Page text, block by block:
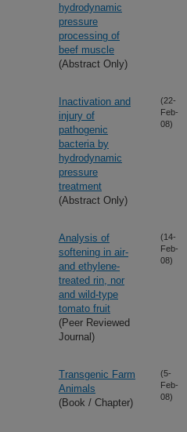
hydrodynamic
pressure
processing of
beef muscle
(Abstract Only)
Inactivation and
injury of
pathogenic
bacteria by
hydrodynamic
pressure
treatment
(Abstract Only)
(22-
Feb-
08)
Analysis of
softening in air-
and ethylene-
treated rin, nor
and wild-type
tomato fruit
(Peer Reviewed
Journal)
(14-
Feb-
08)
Transgenic Farm
Animals
(Book / Chapter)
(5-
Feb-
08)